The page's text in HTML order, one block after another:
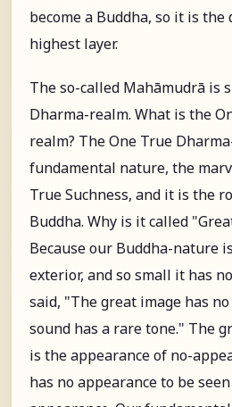
become a Buddha, so it is
highest layer.
The so-called Mahāmudrā is
Dharma-realm. What is the
realm? The One True
fundamental nature, the
True Suchness, and it is the
Buddha. Why is it called
Because our Buddha-nature
exterior, and so small it has
said, "The great image has
sound has a rare tone." The
is the appearance of no-
has no appearance to be